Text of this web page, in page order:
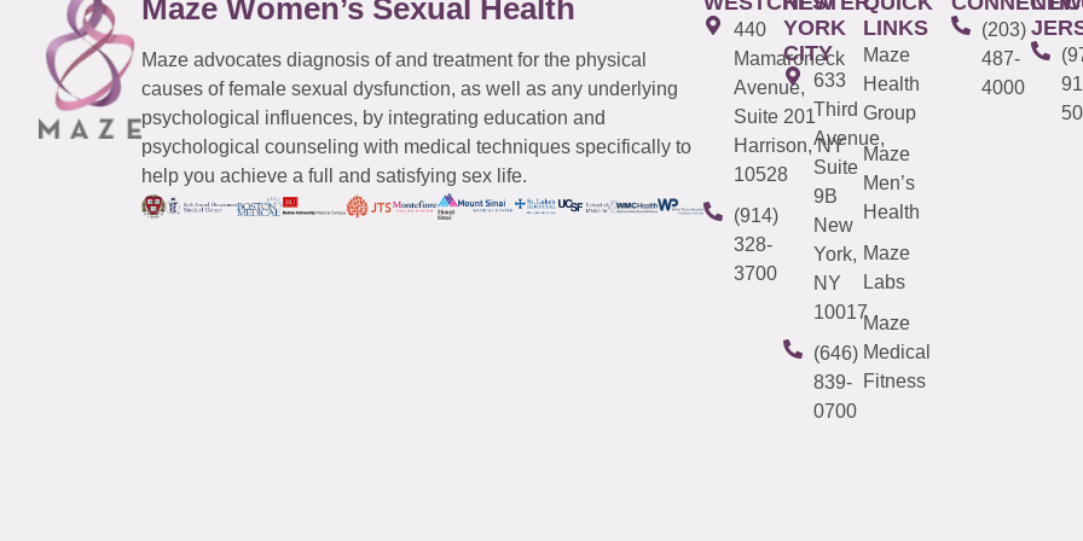
Maze Women’s Sexual Health
Maze advocates diagnosis of and treatment for the physical
causes of female sexual dysfunction, as well as any underlying
psychological influences, by integrating education and
psychological counseling with medical techniques specifically to
help you achieve a full and satisfying sex life.
440
Mamaroneck
Avenue,
Suite 201
Harrison, NY
10528
(914)
328-
3700
YORK
CITY
633
Third
Avenue,
Suite
9B
New
York,
NY
10017
(646)
839-
0700
LINKS
Maze
Health
Group
Maze
Men’s
Health
Maze
Labs
Maze
Medical
Fitness
(203)
487-
4000